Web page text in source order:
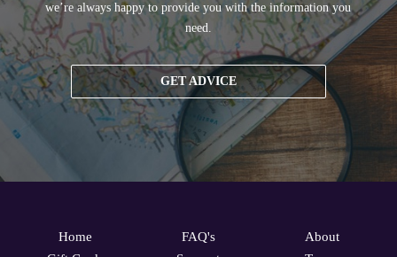
we’re always happy to provide you with the information you
need.
GET ADVICE
Home
FAQ's
About